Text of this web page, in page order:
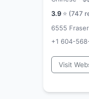
3.9 ⭐ (747
6555
+1 604-
Visit